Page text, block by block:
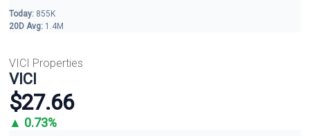
Today: 855K
20D Avg: 1.4M
VICI Properties
VICI
$27.66
▲ 0.73%